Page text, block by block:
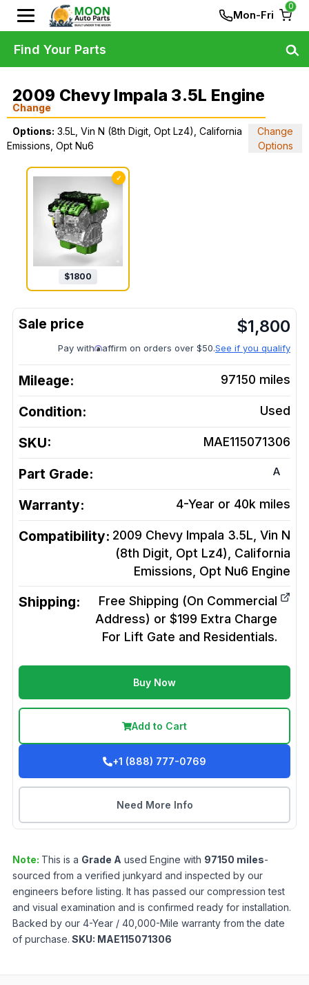
Mon-Fri
0
2009 Chevy Impala 3.5L Engine
Change
Options: 3.5L, Vin N (8th Digit, Opt Lz4), California
Emissions, Opt Nu6
Change
Options
✓
$1800
$1,800
Pay with affirm on orders over $50.See if you qualify
Mileage: 97150 miles
Condition: Used
SKU: MAE115071306
Part Grade: A
Warranty: 4-Year or 40k miles
Compatibility: 2009 Chevy Impala 3.5L, Vin N
(8th Digit, Opt Lz4), California
Emissions, Opt Nu6 Engine
Shipping:
Free Shipping (On Commercial
Address) or $199 Extra Charge
For Lift Gate and Residentials.
Buy Now
Add to Cart
+1 (888) 777-0769
Need More Info
Note: This is a Grade A used Engine with 97150 miles-
sourced from a verified junkyard and inspected by our
engineers before listing. It has passed our compression test
and visual examination and is confirmed ready for installation.
Backed by our 4-Year / 40,000-Mile warranty from the date
of purchase. SKU: MAE115071306
Find Your Parts